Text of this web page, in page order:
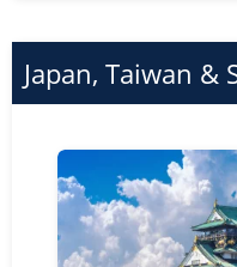
Japan, Taiwan &